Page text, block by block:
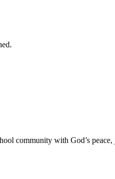
community with God’s